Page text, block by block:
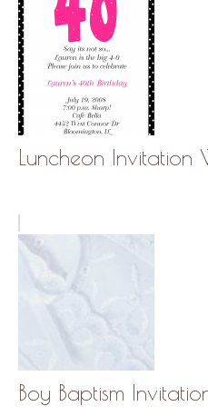
Luncheon Invitation
Boy Baptism